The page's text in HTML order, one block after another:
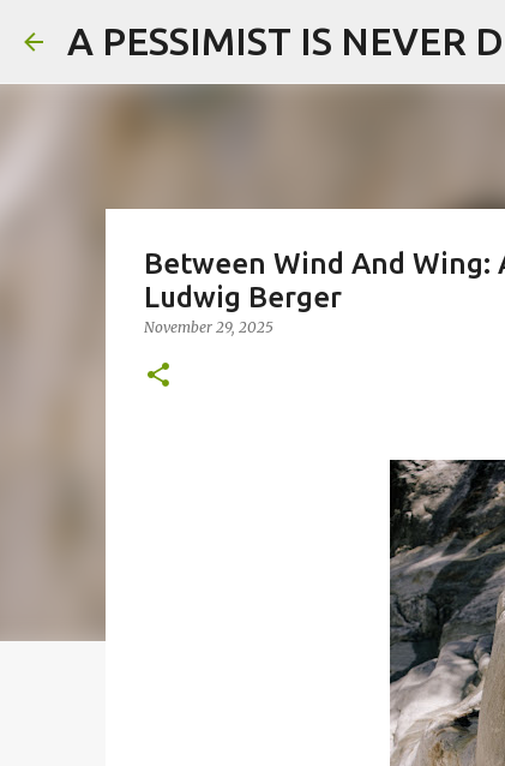
A PESSIMIST IS NEVER
Between Wind And Wing:
Ludwig Berger
November 29, 2025